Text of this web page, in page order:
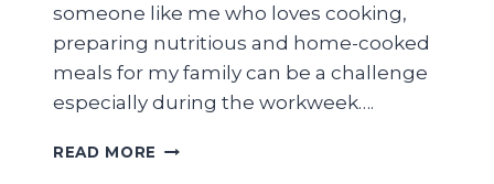
someone like me who loves cooking,
preparing nutritious and home-cooked
meals for my family can be a challenge
especially during the workweek….
READ MORE WHAT